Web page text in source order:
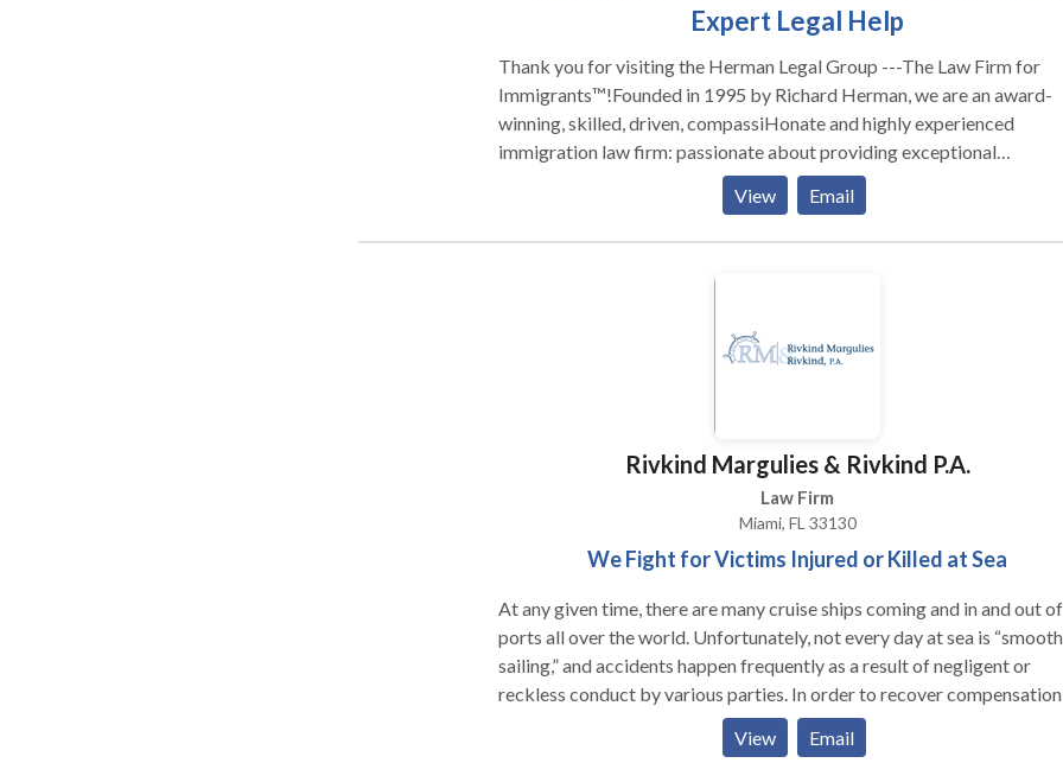
Expert Legal Help
Thank you for visiting the Herman Legal Group ---The Law Firm for
Immigrants™!Founded in 1995 by Richard Herman, we are an award-
winning, skilled, driven, compassiHonate and highly experienced
immigration law firm: passionate about providing exceptional
immigration legal services and helping others. We have received numerous
national awards and recognition for our leading role in representing
families, individuals and companies in Ohio, Michigan, Pennsylvania,
with 25+ years of experience, AV-rated, recognized in U.S. World
attention to help you navigate complex immigration law. We work hard
and we work for YOU!
View Email
Rivkind Margulies & Rivkind P.A.
Law Firm
Miami, FL 33130
We Fight for Victims Injured or Killed at Sea
At any given time, there are many cruise ships coming and in and out of
ports all over the world. Unfortunately, not every day at sea is “smooth
sailing,” and accidents happen frequently as a result of negligent or
reckless conduct by various parties. In order to recover
lost wages, medical expenses, pain and suffering, loss of consortium,
other losses resulting from a cruise ship accident, a victim or their
View Email